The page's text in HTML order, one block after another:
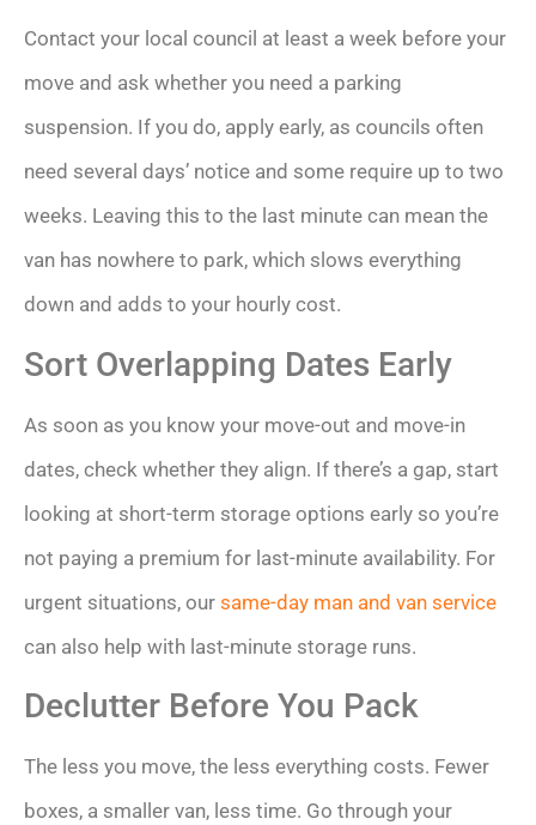
Contact your local council at least a week before your
move and ask whether you need a parking
suspension. If you do, apply early, as councils often
need several days’ notice and some require up to two
weeks. Leaving this to the last minute can mean the
van has nowhere to park, which slows everything
down and adds to your hourly cost.
Sort Overlapping Dates Early
As soon as you know your move-out and move-in
dates, check whether they align. If there’s a gap, start
looking at short-term storage options early so you’re
not paying a premium for last-minute availability. For
urgent situations, our same-day man and van service
can also help with last-minute storage runs.
Declutter Before You Pack
The less you move, the less everything costs. Fewer
boxes, a smaller van, less time. Go through your